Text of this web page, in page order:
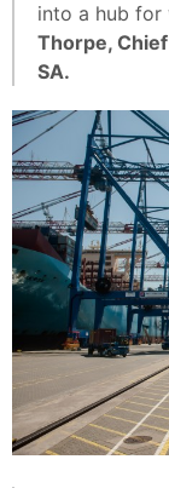
into a hub for
Thorpe,
SA.